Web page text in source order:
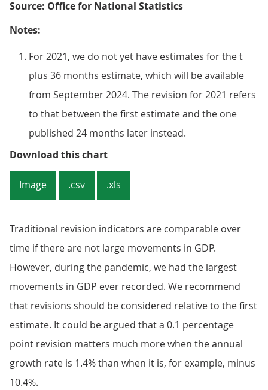
Source: Office for National Statistics
Notes:
For 2021, we do not yet have estimates for the t
plus 36 months estimate, which will be available
from September 2024. The revision for 2021 refers
to that between the first estimate and the one
published 24 months later instead.
Download this chartFigure 4: Revisions to annual
Image .csv .xls
Traditional revision indicators are comparable over
time if there are not large movements in GDP.
However, during the pandemic, we had the largest
movements in GDP ever recorded. We recommend
that revisions should be considered relative to the first
estimate. It could be argued that a 0.1 percentage
point revision matters much more when the annual
growth rate is 1.4% than when it is, for example, minus
10.4%.